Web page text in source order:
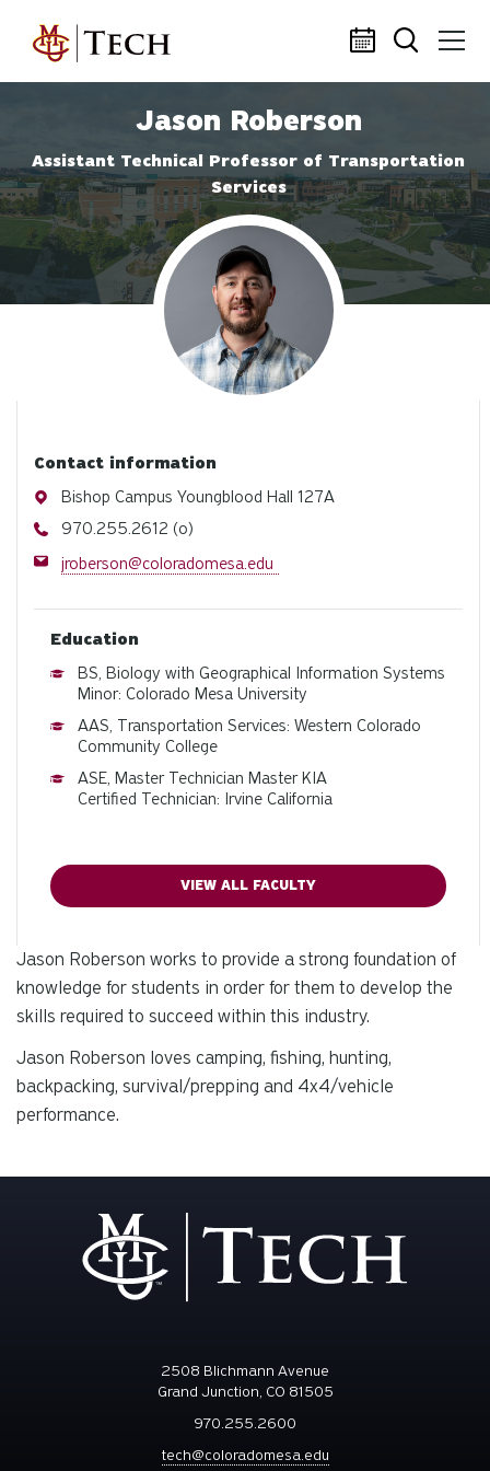
Skip to main content
Jason Roberson
Assistant Technical Professor of Transportation
Services
Profile photo
Contact information
Address
Bishop Campus Youngblood Hall 127A
Phone
970.255.2612 (o)
Email
jroberson@coloradomesa.edu
Education
BS, Biology with Geographical Information Systems
Minor: Colorado Mesa University
AAS, Transportation Services: Western Colorado
Community College
ASE, Master Technician Master KIA
Certified Technician: Irvine California
VIEW ALL FACULTY
Jason Roberson works to provide a strong foundation of
knowledge for students in order for them to develop the
skills required to succeed within this industry.
Jason Roberson loves camping, fishing, hunting,
backpacking, survival/prepping and 4x4/vehicle
performance.
2508 Blichmann Avenue
Grand Junction, CO 81505
970.255.2600
tech@coloradomesa.edu